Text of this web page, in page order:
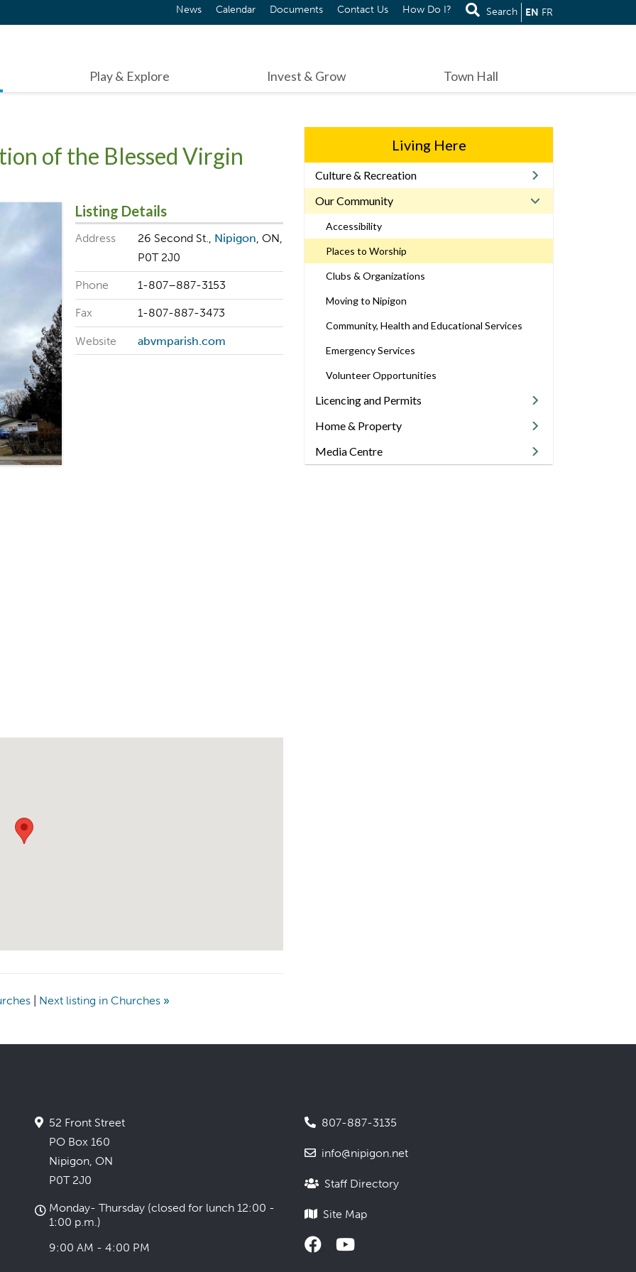
News Calendar Documents Contact Us How Do I? Search EN FR
Play & Explore Invest & Grow Town Hall
of the Blessed Virgin
Listing Details
Address 26 Second St., Nipigon, ON,
P0T 2J0
Phone 1-807–887-3153
Fax 1-807-887-3473
Website abvmparish.com
Next listing in Churches »
Living Here
Culture & Recreation
Our Community
Accessibility
Places to Worship
Clubs & Organizations
Moving to Nipigon
Community, Health and Educational Services
Emergency Services
Volunteer Opportunities
Licencing and Permits
Home & Property
Media Centre
52 Front Street
PO Box 160
Nipigon, ON
P0T 2J0
Monday- Thursday (closed for lunch 12:00 -
1:00 p.m.)
9:00 AM - 4:00 PM
807-887-3135
info@nipigon.net
Staff Directory
Site Map